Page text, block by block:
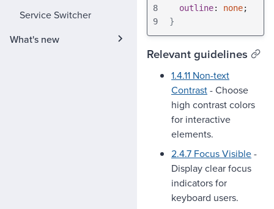
Service Switcher
What's new
8
9
outline: none;
}
Relevant guidelines
1.4.11 Non-text
Contrast- Choose
high contrast colors
for interactive
elements.
2.4.7 Focus Visible-
Display clear focus
indicators for
keyboard users.